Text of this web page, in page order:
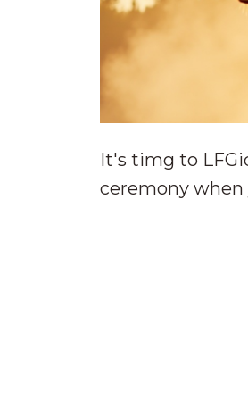
It's timg to
ceremony when